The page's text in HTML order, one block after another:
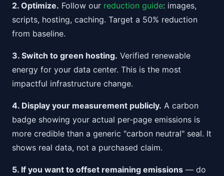
2. Optimize. Follow our reduction guide: images,
scripts, hosting, caching. Target a 50% reduction
from baseline.
3. Switch to green hosting. Verified renewable
energy for your data center. This is the most
impactful infrastructure change.
4. Display your measurement publicly. A carbon
badge showing your actual per-page emissions is
more credible than a generic "carbon neutral" seal. It
shows real data, not a purchased claim.
5. If you want to offset remaining emissions — do